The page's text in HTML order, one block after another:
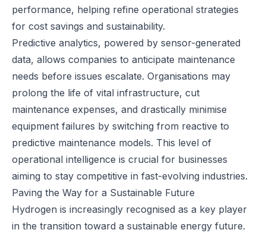
performance, helping refine operational strategies
for cost savings and sustainability.
Predictive analytics, powered by sensor-generated
data, allows companies to anticipate maintenance
needs before issues escalate. Organisations may
prolong the life of vital infrastructure, cut
maintenance expenses, and drastically minimise
equipment failures by switching from reactive to
predictive maintenance models. This level of
operational intelligence is crucial for businesses
aiming to stay competitive in fast-evolving industries.
Paving the Way for a Sustainable Future
Hydrogen is increasingly recognised as a key player
in the transition toward a sustainable energy future.